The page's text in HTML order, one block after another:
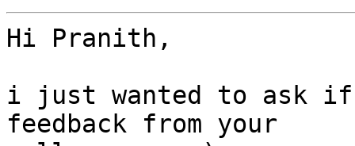
Hi Pranith,
i just wanted to ask if
feedback from your